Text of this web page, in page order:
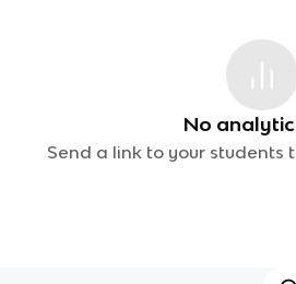
No
Send a link to your students